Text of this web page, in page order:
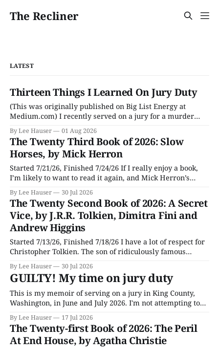
The Recliner
LATEST
Thirteen Things I Learned On Jury Duty
(This was originally published on Big List Energy at
Medium.com) I recently served on a jury for a murder
DNA evidence, tracing cell phones, and determining time
of death (don’t believe anything a TV medical examiner
By Lee Hauser 01 Aug 2026
The Twenty Third Book of 2026: Slow
Horses, by Mick Herron
Started 7/21/26, Finished 7/24/26 If I really enjoy a book,
I’m likely to want to read it again, and Mick Herron’s
espionage story Slow Horses has surfaced from the murky
depths of my To Be Read pile for a fresh look, five years
later.
By Lee Hauser 30 Jul 2026
The Twenty Second Book of 2026: A Secret
Vice, by J.R.R. Tolkien, Dimitra Fini and
Andrew Higgins
Started 7/13/26, Finished 7/18/26 I have a lot of respect for
Christopher Tolkien. The son of ridiculously famous
author J.R.R. Tolkien, he spent most of his adult life going
through his father’s works and trying to make sense of the
embryonic notes and
By Lee Hauser 30 Jul 2026
GUILTY! My time on jury duty
This is my memoir of serving on a jury in King County,
Washington, in June and July 2026. I'm not attempting to
make any particular points; I wrote it mostly as a record
of an interesting experience. The Crime This was a
murder case. The victim, a Black
By Lee Hauser 17 Jul 2026
The Twenty-first Book of 2026: The Peril
At End House, by Agatha Christie